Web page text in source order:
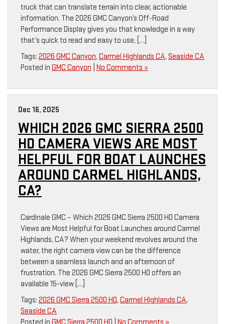
truck that can translate terrain into clear, actionable
information. The 2026 GMC Canyon’s Off-Road
Performance Display gives you that knowledge in a way
that’s quick to read and easy to use, […]
Tags: 2026 GMC Canyon, Carmel Highlands CA, Seaside CA
Posted in GMC Canyon No Comments »
Dec 16, 2025
WHICH 2026 GMC SIERRA 2500
HD CAMERA VIEWS ARE MOST
HELPFUL FOR BOAT LAUNCHES
AROUND CARMEL HIGHLANDS,
CA?
Cardinale GMC – Which 2026 GMC Sierra 2500 HD Camera
Views are Most Helpful for Boat Launches around Carmel
Highlands, CA? When your weekend revolves around the
water, the right camera view can be the difference
between a seamless launch and an afternoon of
frustration. The 2026 GMC Sierra 2500 HD offers an
available 15-view […]
Tags: 2026 GMC Sierra 2500 HD, Carmel Highlands CA,
Seaside CA